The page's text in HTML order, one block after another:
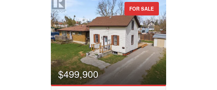
FOR SALE
$499,900